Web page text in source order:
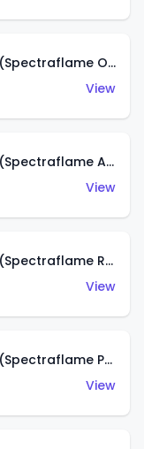
Classic '31 Ford Woody (Spectraflame Orange)
View
Classic '31 Ford Woody (Spectraflame Aqua)
View
Classic '31 Ford Woody (Spectraflame Rose)
View
Classic '31 Ford Woody (Spectraflame Purple)
View